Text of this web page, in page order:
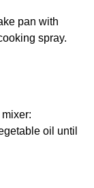
pan with
spray.
oil until